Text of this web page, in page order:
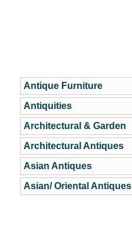
Antique Furniture
Antiquities
Architectural & Garden
Architectural Antiques
Asian Antiques
Asian/ Oriental Antiques